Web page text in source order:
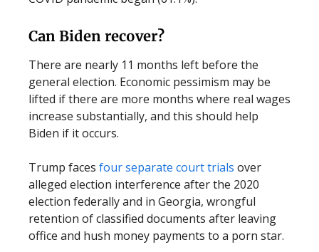
Can Biden recover?
There are nearly 11 months left before the
general election. Economic pessimism may be
lifted if there are more months where real wages
increase substantially, and this should help
Biden if it occurs.
Trump faces four separate court trials over
alleged election interference after the 2020
election federally and in Georgia, wrongful
retention of classified documents after leaving
office and hush money payments to a porn star.